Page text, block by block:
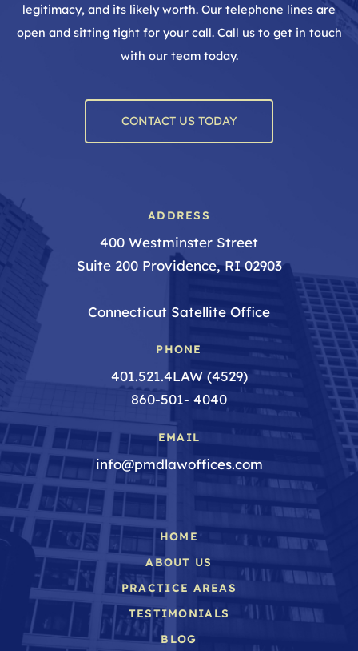
legitimacy, and its likely worth. Our telephone lines are
open and sitting tight for your call. Call us to get in touch
with our team today.
CONTACT US TODAY
ADDRESS
400 Westminster Street
Suite 200 Providence, RI 02903
Connecticut Satellite Office
PHONE
401.521.4LAW (4529)
860-501- 4040
EMAIL
info@pmdlawoffices.com
HOME
ABOUT US
PRACTICE AREAS
TESTIMONIALS
BLOG